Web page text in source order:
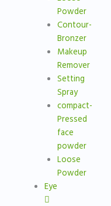
Powder
Contour-
Bronzer
Makeup
Remover
Setting
Spray
compact-
Pressed
face
powder
Loose
Powder
Eye